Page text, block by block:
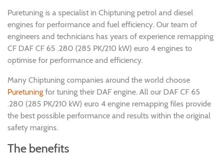
Puretuning is a specialist in Chiptuning petrol and diesel
engines for performance and fuel efficiency. Our team of
engineers and technicians has years of experience remapping
CF DAF CF 65 .280 (285 PK/210 kW) euro 4 engines to
optimise for performance and efficiency.
Many Chiptuning companies around the world choose
Puretuning for tuning their DAF engine. All our DAF CF 65
.280 (285 PK/210 kW) euro 4 engine remapping files provide
the best possible performance and results within the original
safety margins.
The benefits